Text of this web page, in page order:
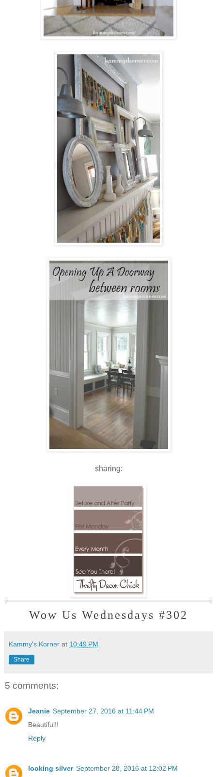
sharing:
Wow Us Wednesdays #302
Kammy's Korner at 10:49 PM
Share
5 comments:
Jeanie September 27, 2016 at 11:44 PM
Beautiful!!
Reply
looking silver September 28, 2016 at 12:02 PM